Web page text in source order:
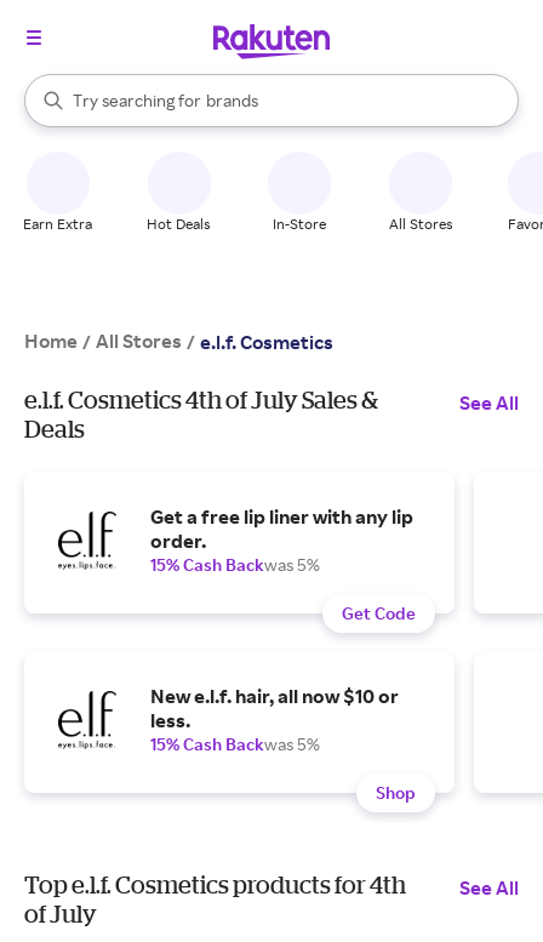
Search Rakuten
Try searching for
stores
brands
groceries
When autocomplete results are available, use the up and down
Earn Extra Hot Deals In-Store All Stores
Home / All Stores / e.l.f. Cosmetics
e.l.f. Cosmetics 4th of July Sales &
Deals
See All
Get a free lip liner with any lip
order.
15% Cash Backwas 5%
Get Code
New e.l.f. hair, all now $10 or
less.
15% Cash Backwas 5%
Shop
Top e.l.f. Cosmetics products for 4th
of July
See All